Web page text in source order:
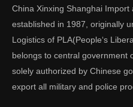
Tent
China Xinxing Shanghai Import
established in 1987, originally
Logistics of PLA(People‘s
belongs to central government
solely authorized by Chinese
export all military and police